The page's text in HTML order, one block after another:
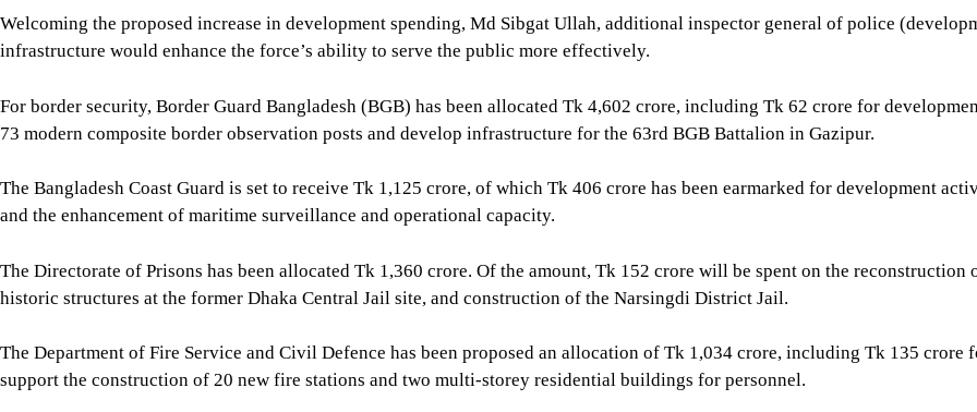
Welcoming the proposed increase in development spending, Md Sibgat Ullah, additional inspector general of police
infrastructure would enhance the force’s ability to serve the public more effectively.
For border security, Border Guard Bangladesh (BGB) has been allocated Tk 4,602 crore, including Tk 62 crore for
73 modern composite border observation posts and develop infrastructure for the 63rd BGB Battalion in Gazipur.
The Bangladesh Coast Guard is set to receive Tk 1,125 crore, of which Tk 406 crore has been earmarked for development
and the enhancement of maritime surveillance and operational capacity.
The Directorate of Prisons has been allocated Tk 1,360 crore. Of the amount, Tk 152 crore will be spent on the
historic structures at the former Dhaka Central Jail site, and construction of the Narsingdi District Jail.
The Department of Fire Service and Civil Defence has been proposed an allocation of Tk 1,034 crore, including Tk 135
support the construction of 20 new fire stations and two multi-storey residential buildings for personnel.